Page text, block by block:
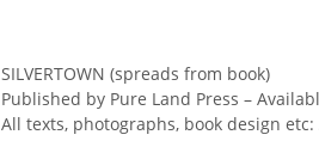
SILVERTOWN (spreads from book)
Published by Pure Land Press –
All texts, photographs, book design